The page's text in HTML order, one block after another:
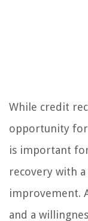
While credit
opportunity
is important
recovery with
improvement.
and a